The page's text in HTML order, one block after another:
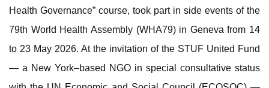
Health Governance” course, took part in side events of the
79th World Health Assembly (WHA79) in Geneva from 14
to 23 May 2026. At the invitation of the STUF United Fund
— a New York–based NGO in special consultative status